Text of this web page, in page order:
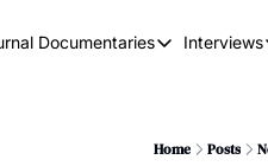
Documentaries
Documentaries
The War on Elon
Interviews
Home Posts